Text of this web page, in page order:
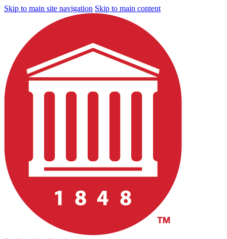
Skip to main site navigation Skip to main content